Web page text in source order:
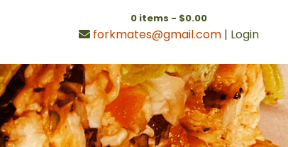
0 items - $0.00
forkmates@gmail.com | Login